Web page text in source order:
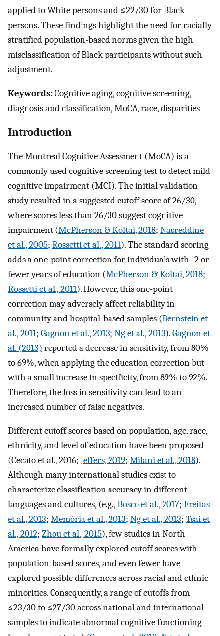
applied to White persons and ≤22/30 for Black
persons. These findings highlight the need for racially
stratified population-based norms given the high
misclassification of Black participants without such
adjustment.
Keywords:Cognitive aging, cognitive screening,
diagnosis and classification, MoCA, race, disparities
Introduction
The Montreal Cognitive Assessment (MoCA) is a
commonly used cognitive screening test to detect mild
cognitive impairment (MCI). The initial validation
study resulted in a suggested cutoff score of 26/30,
where scores less than 26/30 suggest cognitive
impairment (McPherson & Koltai, 2018; Nasreddine
et al., 2005; Rossetti et al., 2011). The standard scoring
adds a one-point correction for individuals with 12 or
fewer years of education (McPherson & Koltai, 2018;
Rossetti et al., 2011). However, this one-point
correction may adversely affect reliability in
community and hospital-based samples (Bernstein et
al., 2011; Gagnon et al., 2013; Ng et al., 2013).Gagnon et
al. (2013) reported a decrease in sensitivity, from 80%
to 69%, when applying the education correction but
with a small increase in specificity, from 89% to 92%.
Therefore, the loss in sensitivity can lead to an
increased number of false negatives.
Different cutoff scores based on population, age, race,
ethnicity, and level of education have been proposed
(Cecato et al., 2016; Jeffers, 2019; Milani et al., 2018).
Although many international studies exist to
characterize classification accuracy in different
languages and cultures, (e.g.,Bosco et al., 2017; Freitas
et al., 2013; Memória et al., 2013; Ng et al., 2013; Tsai et
al., 2012; Zhou et al., 2015), few studies in North
America have formally explored cutoff scores with
population-based scores, and even fewer have
explored possible differences across racial and ethnic
minorities. Consequently, a range of cutoffs from
≤23/30 to ≤27/30 across national and international
samples to indicate abnormal cognitive functioning